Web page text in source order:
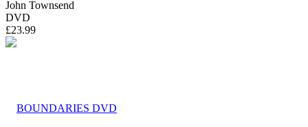
John Townsend
DVD
£23.99